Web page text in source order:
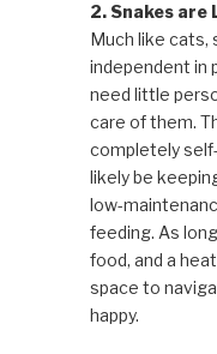
2. Snakes are
Much like cats,
independent in
need little
care of them.
completely
likely be
low-
feeding. As
food, and a
space to
happy.